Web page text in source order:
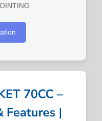
70CC –
Features |